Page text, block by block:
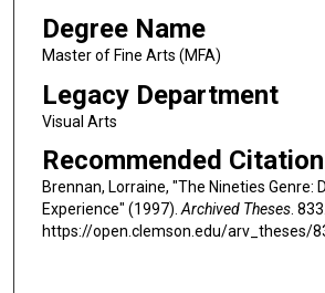
Degree Name
Master of Fine Arts (MFA)
Legacy Department
Visual Arts
Recommended Citation
Brennan, Lorraine, "The Nineties Genre:
Experience" (1997).Archived Theses. 833.
https://open.clemson.edu/arv_theses/